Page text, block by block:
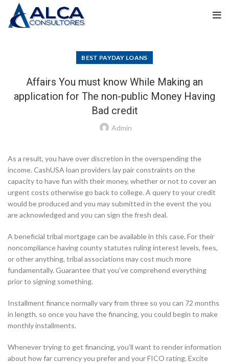
BEST PAYDAY LOANS
Affairs You must know While Making an
application for The non-public Money Having
Bad credit
Admin
As a result, you have over discretion in the overspending the
income. CashUSA loan providers lay pair constraints on the
capacity to have fun with their money, whether or not to cover an
urgent costs otherwise go back to college. A query to your credit
would be produced and you may submitted in the event the you
are acknowledged and you can sign the fresh deal.
A beneficial tribal mortgage can be available in this case. For their
noncompliance having county statutes ruling interest levels, fees,
or other anything, tribal associations may cost much more
fundamentally. Guarantee that you’ve comprehend everything
prior to signing something.
Installment finance normally vary from three so you can 72 months
in length, so once you have the financing, you could begin to make
monthly installments.
Whenever trying to get financing, you’ll want to render information
about how far currency you prefer and your FICO rating. Excite